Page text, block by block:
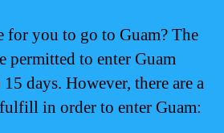
for you to go to Guam? The
permitted to enter Guam
days. However, there are a
in order to enter Guam: